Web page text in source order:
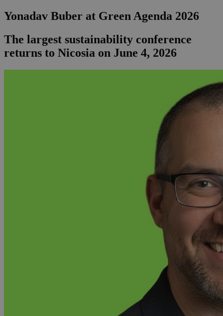
Yonadav Buber at Green Agenda 2026
The largest sustainability conference
returns to Nicosia on June 4, 2026